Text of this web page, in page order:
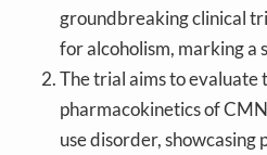
groundbreaking clinical
for alcoholism, marking a
The trial aims to evaluate
pharmacokinetics of
use disorder, showcasing